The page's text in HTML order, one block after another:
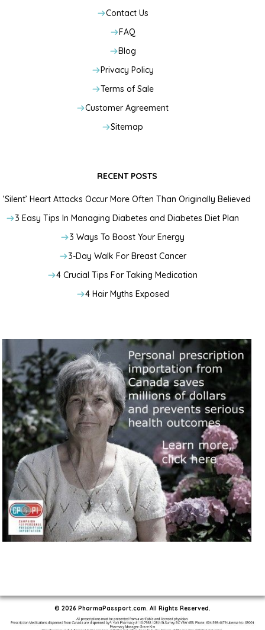
Contact Us
FAQ
Blog
Privacy Policy
Terms of Sale
Customer Agreement
Sitemap
RECENT POSTS
‘Silent’ Heart Attacks Occur More Often Than Originally Believed
3 Easy Tips In Managing Diabetes and Diabetes Diet Plan
3 Ways To Boost Your Energy
3-Day Walk For Breast Cancer
4 Crucial Tips For Taking Medication
4 Hair Myths Exposed
© 2026 PharmaPassport.com. All Rights Reserved.